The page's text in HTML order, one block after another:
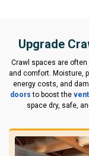
Upgrade
Crawl spaces are
and comfort. Moisture,
energy costs, and
doors to boost the
space dry, safe,